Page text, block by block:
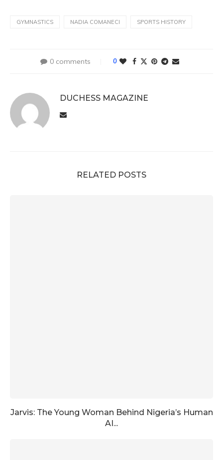
GYMNASTICS NADIA COMANECI SPORTS HISTORY
0 comments 0
DUCHESS MAGAZINE
RELATED POSTS
Jarvis: The Young Woman Behind Nigeria’s Human
AI...